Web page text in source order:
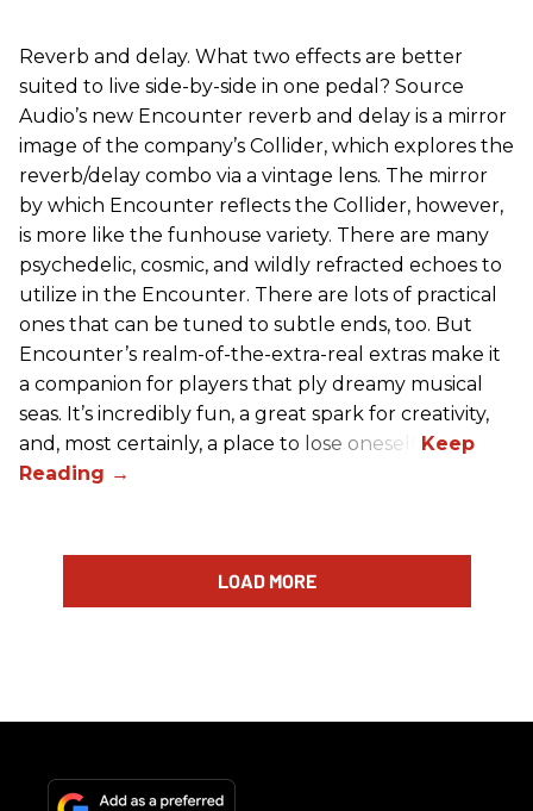
Reverb and delay. What two effects are better
suited to live side-by-side in one pedal? Source
Audio’s new Encounter reverb and delay is a mirror
image of the company’s Collider, which explores the
reverb/delay combo via a vintage lens. The mirror
by which Encounter reflects the Collider, however,
is more like the funhouse variety. There are many
psychedelic, cosmic, and wildly refracted echoes to
utilize in the Encounter. There are lots of practical
ones that can be tuned to subtle ends, too. But
Encounter’s realm-of-the-extra-real extras make it
a companion for players that ply dreamy musical
seas. It’s incredibly fun, a great spark for creativity,
and, most certainly, a place to lose oneself.
LOAD MORE